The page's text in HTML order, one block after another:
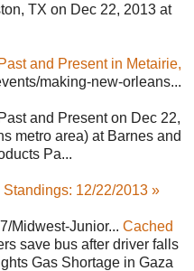
TX on Dec 22, 2013 at
and Present in Metairie,
making-new-orleans...
and Present on Dec 22,
metro area) at Barnes and
Pa...
12/22/2013 »
Midwest-Junior... Cached
save bus after driver falls
Gas Shortage in Gaza